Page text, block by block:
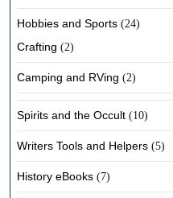
Hobbies and Sports (24)
Crafting (2)
Camping and RVing (2)
Spirits and the Occult (10)
Writers Tools and Helpers (5)
History eBooks (7)